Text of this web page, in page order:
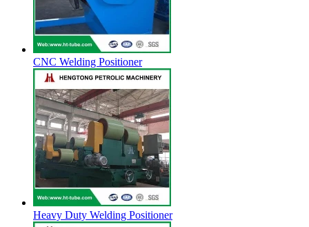
CNC Welding Positioner
Heavy Duty Welding Positioner